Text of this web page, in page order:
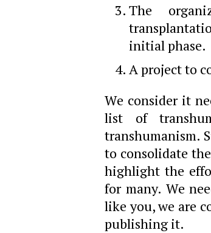
The
initial phase.
A project to
We consider it
list of
transhumanism.
to consolidate
highlight the
for many. We
like you, we are
publishing it.